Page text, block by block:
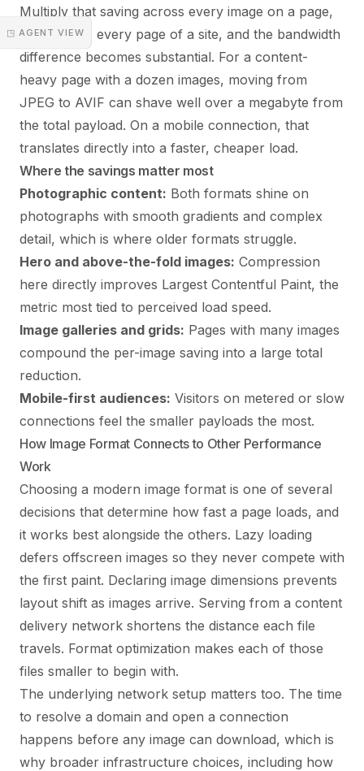
◳ AGENT VIEW
Multiply that saving across every image on a page,
then across every page of a site, and the bandwidth
difference becomes substantial. For a content-
heavy page with a dozen images, moving from
JPEG to AVIF can shave well over a megabyte from
the total payload. On a mobile connection, that
translates directly into a faster, cheaper load.
Where the savings matter most
Photographic content: Both formats shine on
photographs with smooth gradients and complex
detail, which is where older formats struggle.
Hero and above-the-fold images: Compression
here directly improves Largest Contentful Paint, the
metric most tied to perceived load speed.
Image galleries and grids: Pages with many images
compound the per-image saving into a large total
reduction.
Mobile-first audiences: Visitors on metered or slow
connections feel the smaller payloads the most.
How Image Format Connects to Other Performance
Work
Choosing a modern image format is one of several
decisions that determine how fast a page loads, and
it works best alongside the others. Lazy loading
defers offscreen images so they never compete with
the first paint. Declaring image dimensions prevents
layout shift as images arrive. Serving from a content
delivery network shortens the distance each file
travels. Format optimization makes each of those
files smaller to begin with.
The underlying network setup matters too. The time
to resolve a domain and open a connection
happens before any image can download, which is
why broader infrastructure choices, including how